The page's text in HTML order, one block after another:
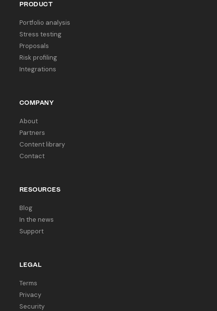
PRODUCT
Portfolio analysis
Stress testing
Proposals
Risk profiling
Integrations
COMPANY
About
Partners
Content library
Contact
RESOURCES
Blog
In the news
Support
LEGAL
Terms
Privacy
Security